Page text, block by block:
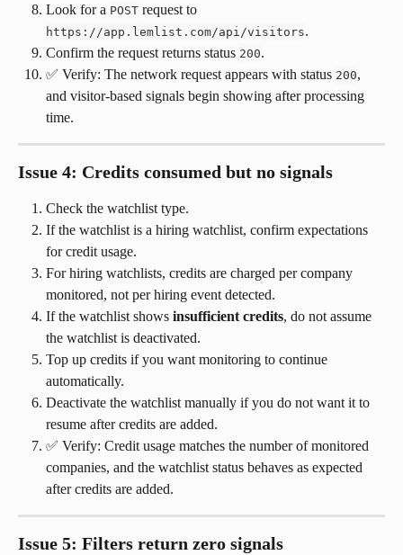
Look for a POST request to
https://app.lemlist.com/api/visitors.
Confirm the request returns status 200.
✅ Verify: The network request appears with status 200,
and visitor-based signals begin showing after processing
time.
Issue 4: Credits consumed but no signals
Check the watchlist type.
If the watchlist is a hiring watchlist, confirm expectations
for credit usage.
For hiring watchlists, credits are charged per company
monitored, not per hiring event detected.
If the watchlist shows insufficient credits, do not assume
the watchlist is deactivated.
Top up credits if you want monitoring to continue
automatically.
Deactivate the watchlist manually if you do not want it to
resume after credits are added.
✅ Verify: Credit usage matches the number of monitored
companies, and the watchlist status behaves as expected
after credits are added.
Issue 5: Filters return zero signals